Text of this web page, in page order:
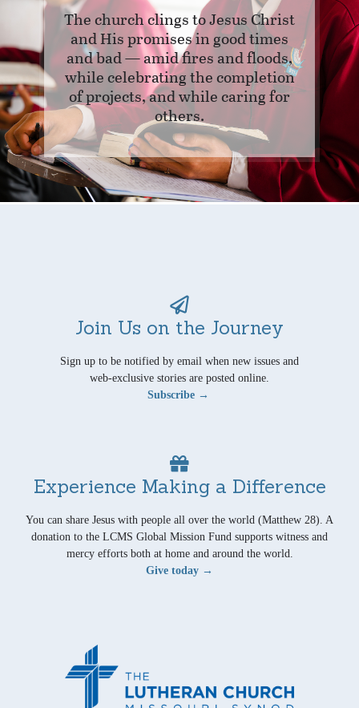
The church clings to Jesus Christ
and His promises in good times
and bad — amid fires and floods,
while celebrating the completion
of projects, and while caring for
others.
Join Us on the Journey
Sign up to be notified by email when new issues and
web-exclusive stories are posted online.
Subscribe →
Experience Making a Difference
You can share Jesus with people all over the world (Matthew 28). A
donation to the LCMS Global Mission Fund supports witness and
mercy efforts both at home and around the world.
Give today →